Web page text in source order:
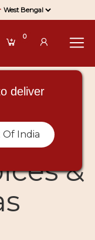
deliver
Of India
0
Of
&